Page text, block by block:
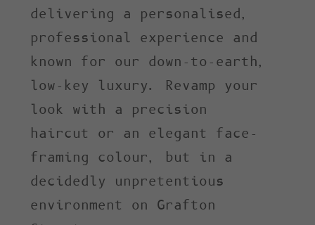
delivering a personalised,
professional experience and
known for our down-to-earth,
low-key luxury. Revamp your
look with a precision
haircut or an elegant face-
framing colour, but in a
decidedly unpretentious
environment on Grafton